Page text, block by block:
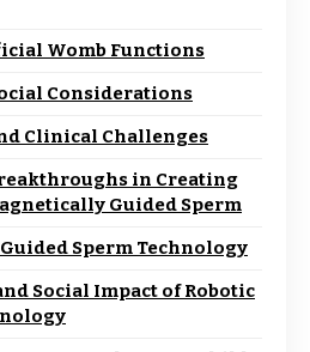
Womb Functions
Considerations
Clinical Challenges
in Creating
Guided Sperm
Sperm Technology
Social Impact of Robotic